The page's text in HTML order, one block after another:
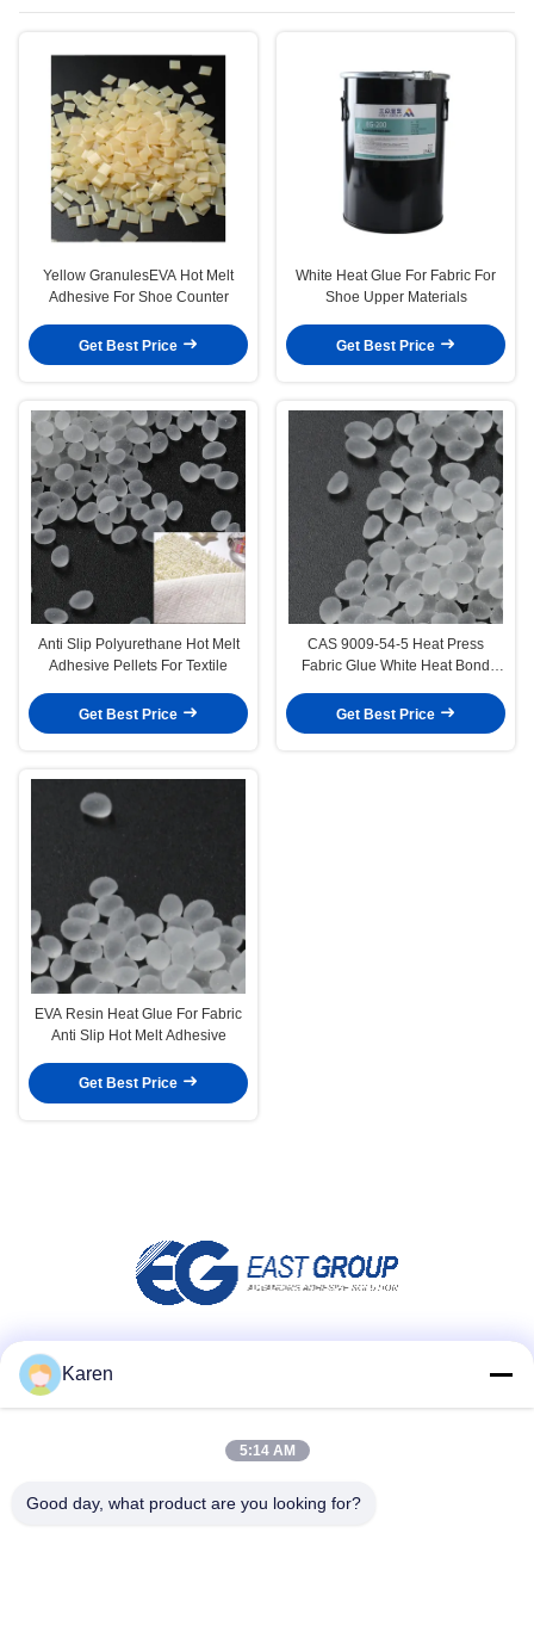
Yellow GranulesEVA Hot Melt
Adhesive For Shoe Counter
Get Best Price
White Heat Glue For Fabric For
Shoe Upper Materials
Get Best Price
Anti Slip Polyurethane Hot Melt
Adhesive Pellets For Textile
Get Best Price
CAS 9009-54-5 Heat Press
Fabric Glue White Heat Bond
Get Best Price
EVA Resin Heat Glue For Fabric
Anti Slip Hot Melt Adhesive
Get Best Price
Karen
5:14 AM
Good day, what product are you looking for?